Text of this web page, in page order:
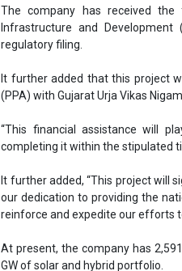
our dedication to providing the
reinforce and expedite our efforts
GW of solar and hybrid portfolio.
Madhya Pradesh government to
wind, hybrid, BESS, and biomass.
In January 2025, KPI Green
develop a 300 MWAC grid-
Khavda, Gujarat.
Earlier that month, the company
(240 MW DC) CTU-connected